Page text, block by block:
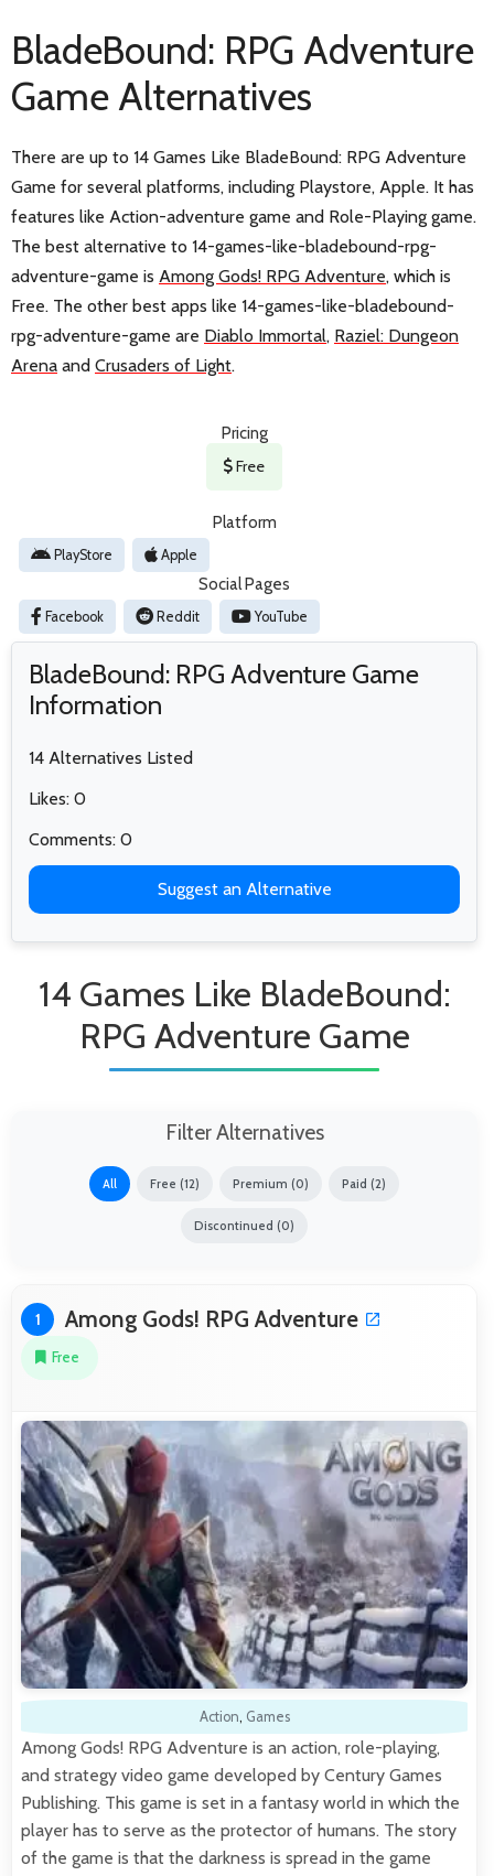
BladeBound: RPG Adventure
Game Alternatives
There are up to 14 Games Like BladeBound: RPG Adventure
Game for several platforms, including Playstore, Apple. It has
features like Action-adventure game and Role-Playing game.
The best alternative to 14-games-like-bladebound-rpg-
adventure-game is Among Gods! RPG Adventure, which is
Free. The other best apps like 14-games-like-bladebound-
rpg-adventure-game are Diablo Immortal, Raziel: Dungeon
Arena and Crusaders of Light.
Pricing
Free
Platform
PlayStore Apple
Social Pages
Facebook Reddit YouTube
BladeBound: RPG Adventure Game
Information
14 Alternatives Listed
Likes: 0
Comments: 0
Suggest an Alternative
14 Games Like BladeBound:
RPG Adventure Game
Filter Alternatives
All Free (12) Premium (0) Paid (2)
Discontinued (0)
1 Among Gods! RPG Adventure
Free
Action, Games
Among Gods! RPG Adventure is an action, role-playing,
and strategy video game developed by Century Games
Publishing. This game is set in a fantasy world in which the
player has to serve as the protector of humans. The story
of the game is that the darkness is spread in the game